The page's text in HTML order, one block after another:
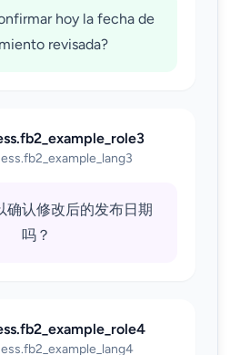
hoy la fecha de
revisada?
确认修改后的发布日期
吗？